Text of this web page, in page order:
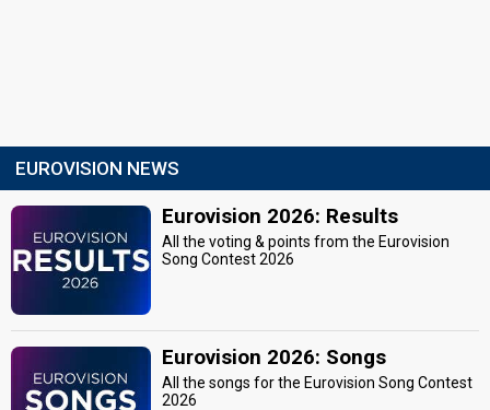
EUROVISION NEWS
Eurovision 2026: Results
All the voting & points from the Eurovision
Song Contest 2026
Eurovision 2026: Songs
All the songs for the Eurovision Song Contest
2026